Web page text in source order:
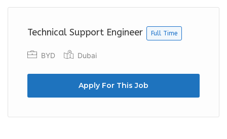
Technical Support Engineer Full Time
BYD Dubai
Apply For This Job